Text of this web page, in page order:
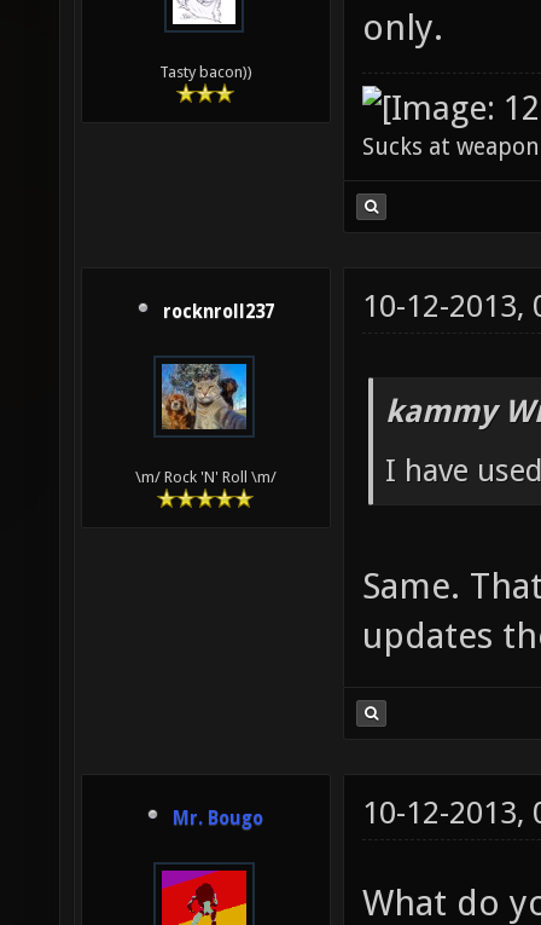
Tasty bacon))
only.
Sucks at
rocknroll237
\m/ Rock 'N' Roll \m/
10-12-2013,
kammy
I have
Same.
updates
Mr. Bougo 10-12-2013,
What do